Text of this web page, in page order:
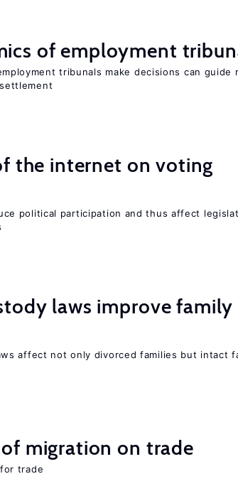
of employment
tribunals make decisions can guide
the internet on voting
political participation and thus affect
laws improve
affect not only divorced families but intact
migration on trade
trade